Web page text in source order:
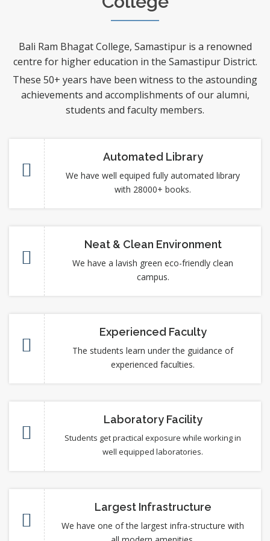
Bali Ram Bhagat College, Samastipur is a renowned
centre for higher education in the Samastipur District.
These 50+ years have been witness to the astounding
achievements and accomplishments of our alumni,
students and faculty members.
Automated Library
We have well equiped fully automated library
with 28000+ books.
Neat & Clean Environment
We have a lavish green eco-friendly clean
campus.
Experienced Faculty
The students learn under the guidance of
experienced faculties.
Laboratory Facility
Students get practical exposure while working in
well equipped laboratories.
Largest Infrastructure
We have one of the largest infra-structure with